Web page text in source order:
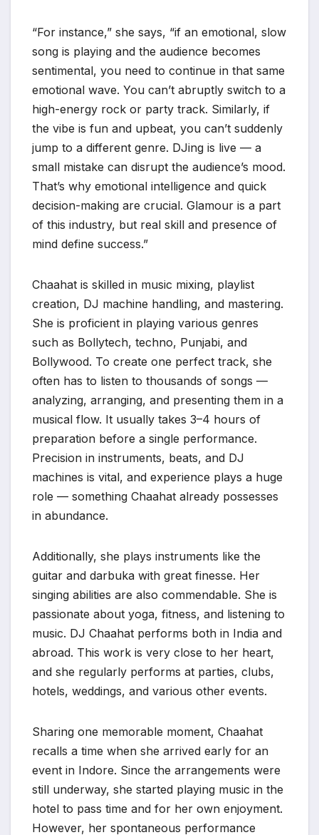
“For instance,” she says, “if an emotional, slow
song is playing and the audience becomes
sentimental, you need to continue in that same
emotional wave. You can’t abruptly switch to a
high-energy rock or party track. Similarly, if
the vibe is fun and upbeat, you can’t suddenly
jump to a different genre. DJing is live — a
small mistake can disrupt the audience’s mood.
That’s why emotional intelligence and quick
decision-making are crucial. Glamour is a part
of this industry, but real skill and presence of
mind define success.”
Chaahat is skilled in music mixing, playlist
creation, DJ machine handling, and mastering.
She is proficient in playing various genres
such as Bollytech, techno, Punjabi, and
Bollywood. To create one perfect track, she
often has to listen to thousands of songs —
analyzing, arranging, and presenting them in a
musical flow. It usually takes 3–4 hours of
preparation before a single performance.
Precision in instruments, beats, and DJ
machines is vital, and experience plays a huge
role — something Chaahat already possesses
in abundance.
Additionally, she plays instruments like the
guitar and darbuka with great finesse. Her
singing abilities are also commendable. She is
passionate about yoga, fitness, and listening to
music. DJ Chaahat performs both in India and
abroad. This work is very close to her heart,
and she regularly performs at parties, clubs,
hotels, weddings, and various other events.
Sharing one memorable moment, Chaahat
recalls a time when she arrived early for an
event in Indore. Since the arrangements were
still underway, she started playing music in the
hotel to pass time and for her own enjoyment.
However, her spontaneous performance